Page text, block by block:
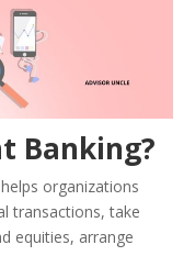
Banking?
organizations
transactions, take
equities, arrange